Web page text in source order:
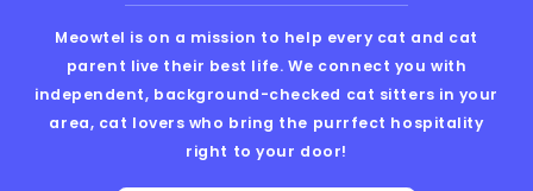
Meowtel is on a mission to help every cat and cat
parent live their best life. We connect you with
independent, background-checked cat sitters in your
area, cat lovers who bring the purrfect hospitality
right to your door!